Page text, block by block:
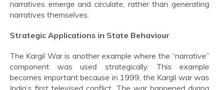
narratives emerge and circulate, rather than generating
narratives themselves.
Strategic Applications in State Behaviour
The Kargil War is another example where the “narrative”
component was used strategically. This example
becomes important because in 1999, the Kargil war was
India’s first televised conflict. The war happened during